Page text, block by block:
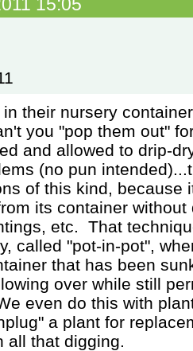
their nursery
you "pop them out"
and allowed to drip-
(no pun
of this kind, because
its container
etc. That
called "pot-in-pot",
that has been
over while still
even do this with
a plant for
all that digging.